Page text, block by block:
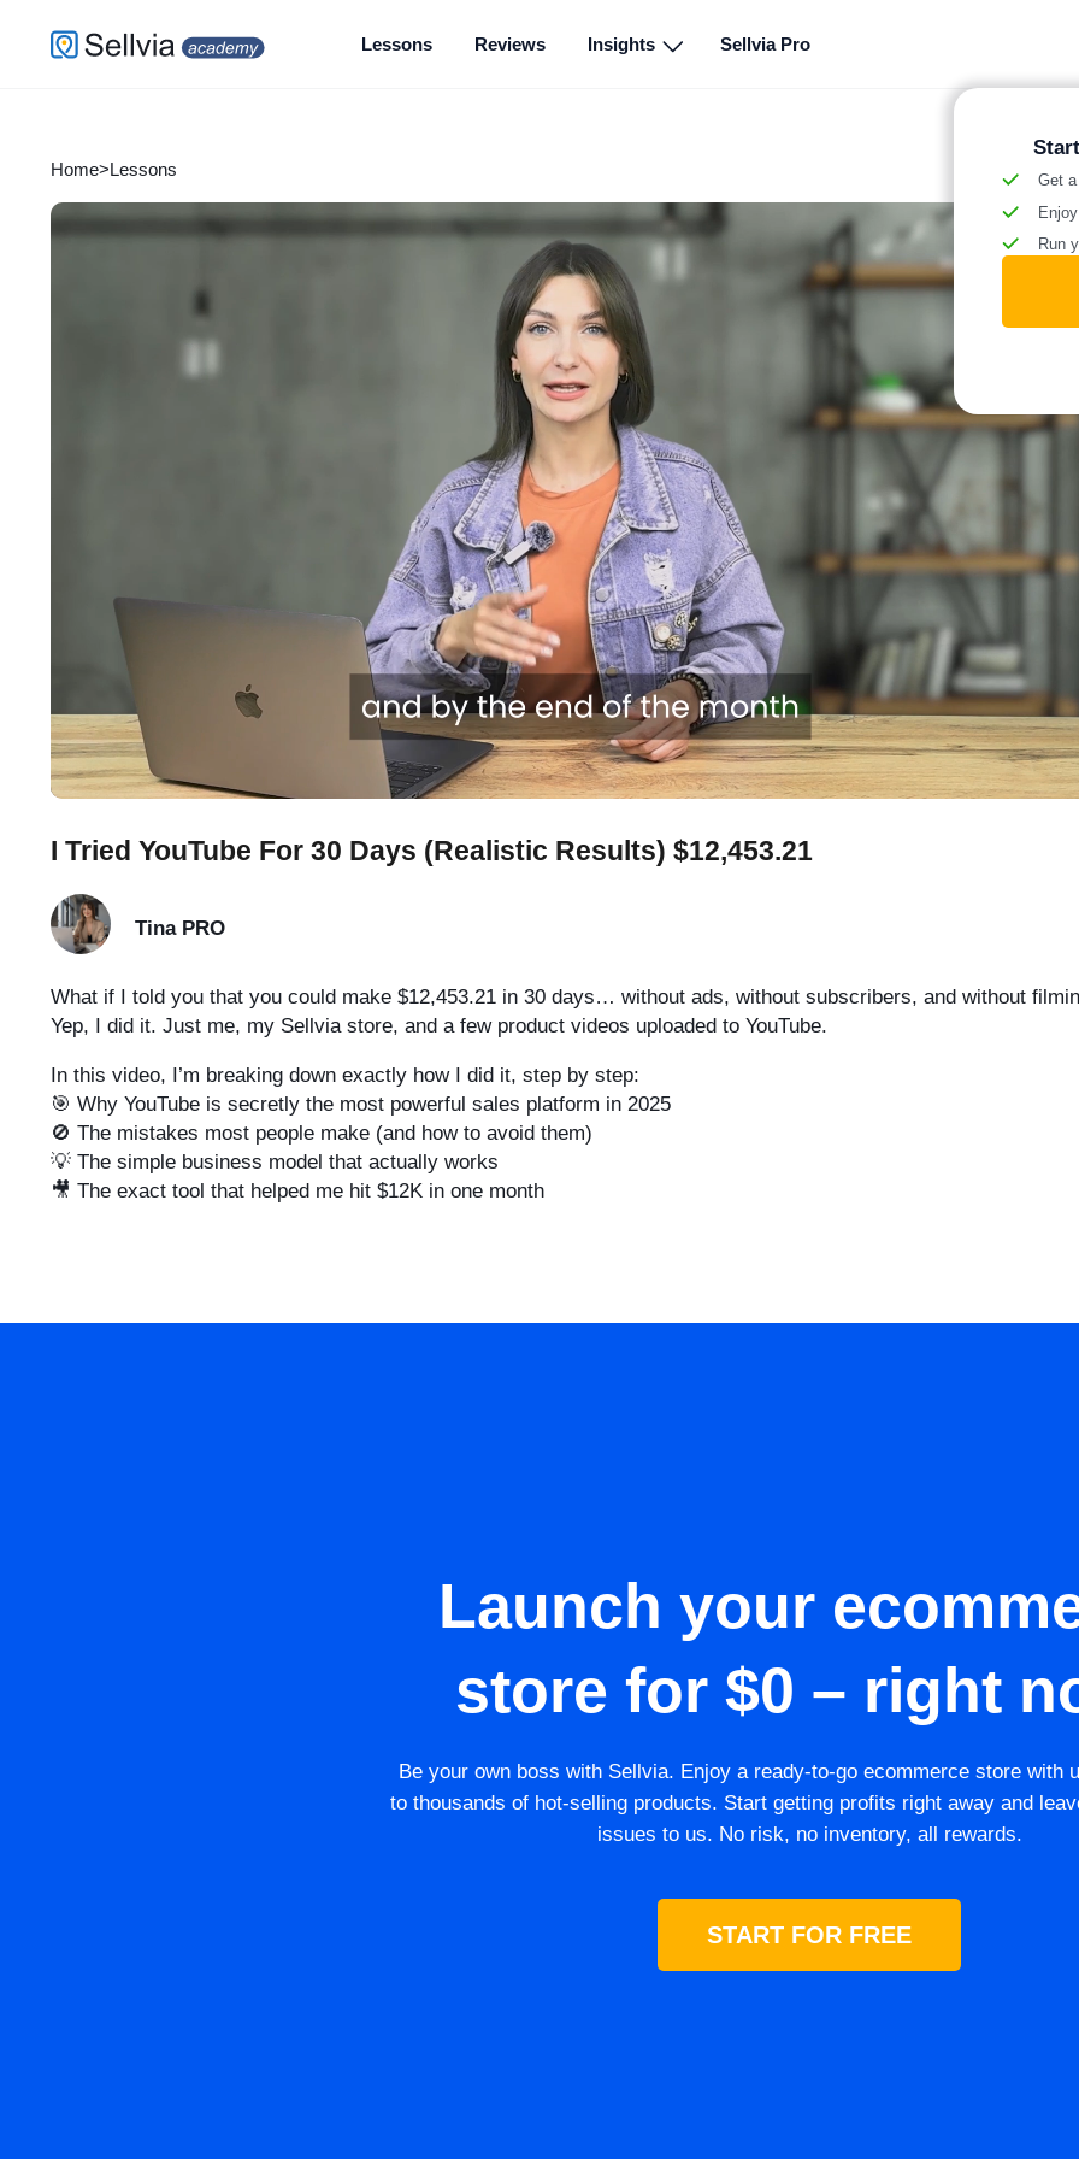
Lessons Reviews Insights Sellvia Pro
Get
Run
Home>Lessons
I Tried YouTube For 30 Days (Realistic Results) $12,453.21
Tina PRO
What if I told you that you could make $12,453.21 in 30 days… without ads, without subscribers, and without
Yep, I did it. Just me, my Sellvia store, and a few product videos uploaded to YouTube.
In this video, I’m breaking down exactly how I did it, step by step:
🎯 Why YouTube is secretly the most powerful sales platform in 2025
🚫 The mistakes most people make (and how to avoid them)
💡 The simple business model that actually works
🎥 The exact tool that helped me hit $12K in one month
Launch your
store for $0 – right
Be your own boss with Sellvia. Enjoy a ready-to-go ecommerce store with
to thousands of hot-selling products. Start getting profits right away and
issues to us. No risk, no inventory, all rewards.
START FOR FREE